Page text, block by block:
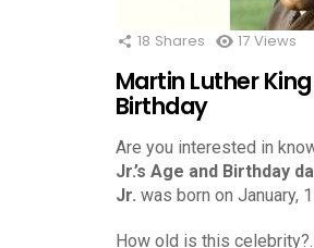
18 Shares 17 Views
Martin Luther
Birthday
Are you interested in
Jr.’s Age and Birthday
Jr. was born on January,
How old is this